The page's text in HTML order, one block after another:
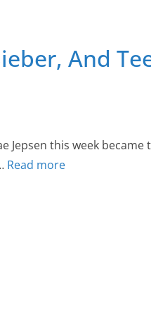
And
Jepsen this week
Read more